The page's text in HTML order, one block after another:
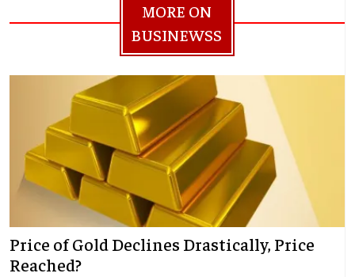
MORE ON
BUSINEWSS
Price of Gold Declines Drastically, Price
Reached?